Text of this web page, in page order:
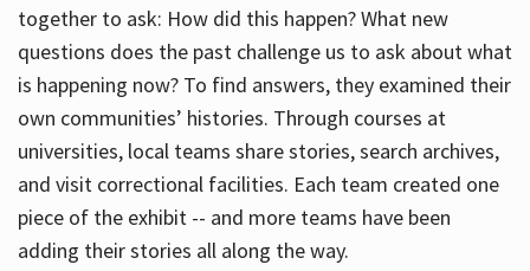
together to ask: How did this happen? What new
questions does the past challenge us to ask about what
is happening now? To find answers, they examined their
own communities’ histories. Through courses at
universities, local teams share stories, search archives,
and visit correctional facilities. Each team created one
piece of the exhibit -- and more teams have been
adding their stories all along the way.